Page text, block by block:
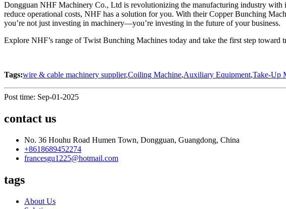
Dongguan NHF Machinery Co., Ltd is revolutionizing the manufacturing industry
reduce operational costs, NHF has a solution for you. With their Copper Bunching
you’re not just investing in machinery—you’re investing in the future of your business.
Explore NHF’s range of Twist Bunching Machines today and take the first step toward
Tags:wire & cable machinery supplier,Coiling Machine,Auxiliary Equipment,Take-Up
Post time: Sep-01-2025
contact us
No. 36 Houhu Road Humen Town, Dongguan, Guangdong, China
+8618689452274
francesgu1225@hotmail.com
tags
About Us